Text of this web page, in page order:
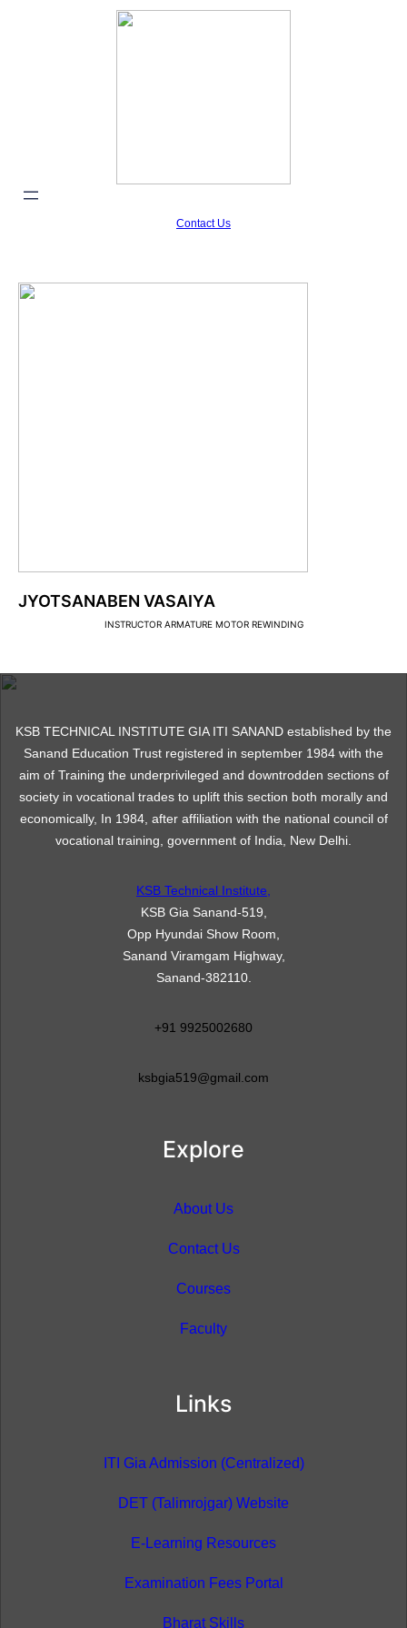
Contact Us
JYOTSANABEN VASAIYA
INSTRUCTOR ARMATURE MOTOR REWINDING
KSB TECHNICAL INSTITUTE GIA ITI SANAND established by the
Sanand Education Trust registered in september 1984 with the
aim of Training the underprivileged and downtrodden sections of
society in vocational trades to uplift this section both morally and
economically, In 1984, after affiliation with the national council of
vocational training, government of India, New Delhi.
Explore
About Us
Contact Us
Courses
Faculty
Links
ITI Gia Admission (Centralized)
DET (Talimrojgar) Website
E-Learning Resources
Examination Fees Portal
Bharat Skills
KSB Technical Institute,
KSB Gia Sanand-519,
Opp Hyundai Show Room,
Sanand Viramgam Highway,
Sanand-382110.
+91 9925002680
ksbgia519@gmail.com